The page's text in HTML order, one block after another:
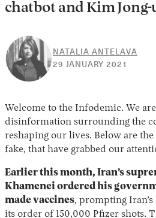
chatbot and Kim Jong-
NATALIA ANTELAVA
29 JANUARY 2021
Welcome to the Infodemic. We
disinformation surrounding the
reshaping our lives. Below are
fake, that have grabbed our
Earlier this month, Iran’s
Khamenei ordered his
made vaccines, prompting Iran’s
its order of 150,000 Pfizer shots.